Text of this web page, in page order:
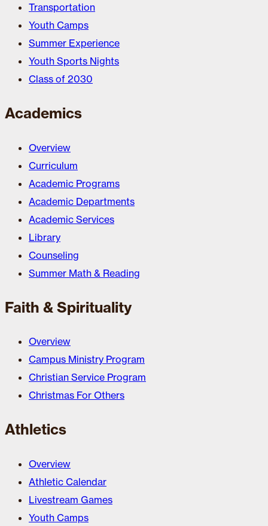
Transportation
Youth Camps
Summer Experience
Youth Sports Nights
Class of 2030
Academics
Overview
Curriculum
Academic Programs
Academic Departments
Academic Services
Library
Counseling
Summer Math & Reading
Faith & Spirituality
Overview
Campus Ministry Program
Christian Service Program
Christmas For Others
Athletics
Overview
Athletic Calendar
Livestream Games
Youth Camps